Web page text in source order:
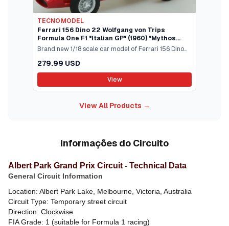
TECNOMODEL
Ferrari 156 Dino 22 Wolfgang von Trips
Formula One F1 "Italian GP" (1960) "Mythos
Series" Limited Edition to 70 pieces Worldwide
Brand new 1/18 scale car model of Ferrari 156 Dino
(1960) "Mythos Series" Limited Edition to 70 pieces
Worldwide model car by Tecnomodel.Brand new
box.Real rubber tires.True-to-scale detail.Detailed
model is made of resin.Does not have any
279.99 USD
View
View All Products →
Informações do Circuito
Albert Park Grand Prix Circuit - Technical Data
General Circuit Information
Location: Albert Park Lake, Melbourne, Victoria, Australia
Circuit Type: Temporary street circuit
Direction: Clockwise
FIA Grade: 1 (suitable for Formula 1 racing)